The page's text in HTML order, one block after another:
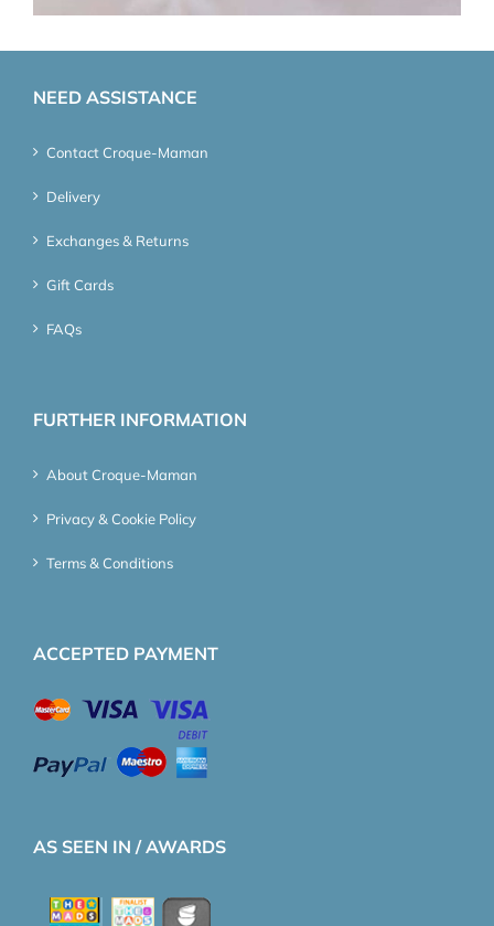
NEED ASSISTANCE
Contact Croque-Maman
Delivery
Exchanges & Returns
Gift Cards
FAQs
FURTHER INFORMATION
About Croque-Maman
Privacy & Cookie Policy
Terms & Conditions
ACCEPTED PAYMENT
AS SEEN IN / AWARDS